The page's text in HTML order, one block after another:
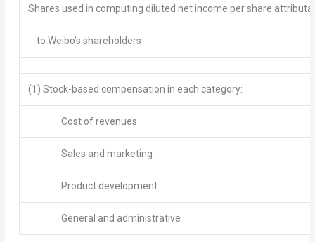
Shares used in computing diluted net income per share
to Weibo’s shareholders
(1) Stock-based compensation in each category:
Cost of revenues
Sales and marketing
Product development
General and administrative